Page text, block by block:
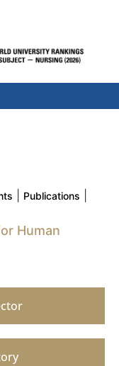
Publications
Human